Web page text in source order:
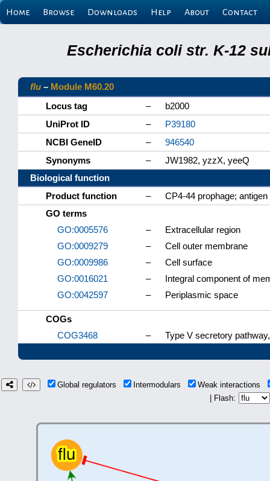
Home Browse Downloads Help About Contact
Escherichia coli str. K-12
flu – Module M60.20
Locus tag
–
b2000
UniProt ID
–
P39180
NCBI GeneID
–
946540
Synonyms
–
JW1982, yzzX, yeeQ
Biological function
Product function
–
CP4-44 prophage;
GO terms
GO:0005576
–
Extracellular region
GO:0009279
–
Cell outer membrane
GO:0009986
–
Cell surface
GO:0016021
–
Integral component of
GO:0042597
– Periplasmic space
COGs
COG3468
– Type V secretory
Global regulators Intermodulars
Weak interactions
| Flash: